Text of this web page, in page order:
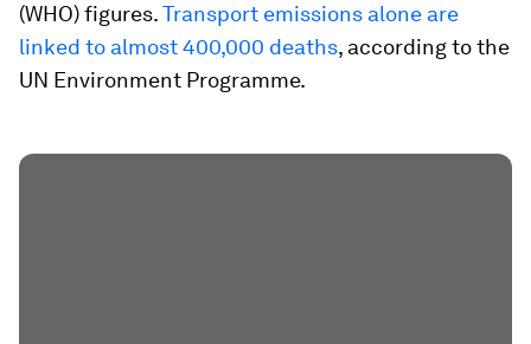
(WHO) figures.Transport emissions alone are
linked to almost 400,000 deaths, according to the
UN Environment Programme.